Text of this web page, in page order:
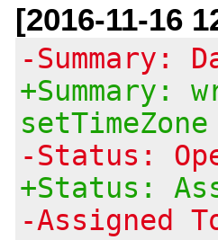
[2016-11-16
-Summary:
+Summary:
-Status:
+Status:
-Assigned